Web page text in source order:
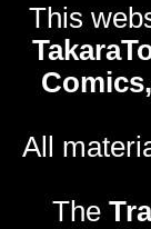
This
All
The